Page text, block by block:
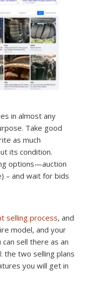
in almost any
Take good
as much
its condition.
options—auction
– and wait for bids
selling process, and
model, and your
sell there as an
the two selling plans
you will get in